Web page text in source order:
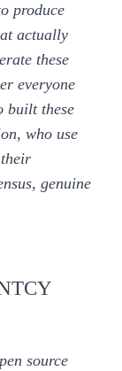
produce
actually
these
everyone
built these
who use
genuine
source